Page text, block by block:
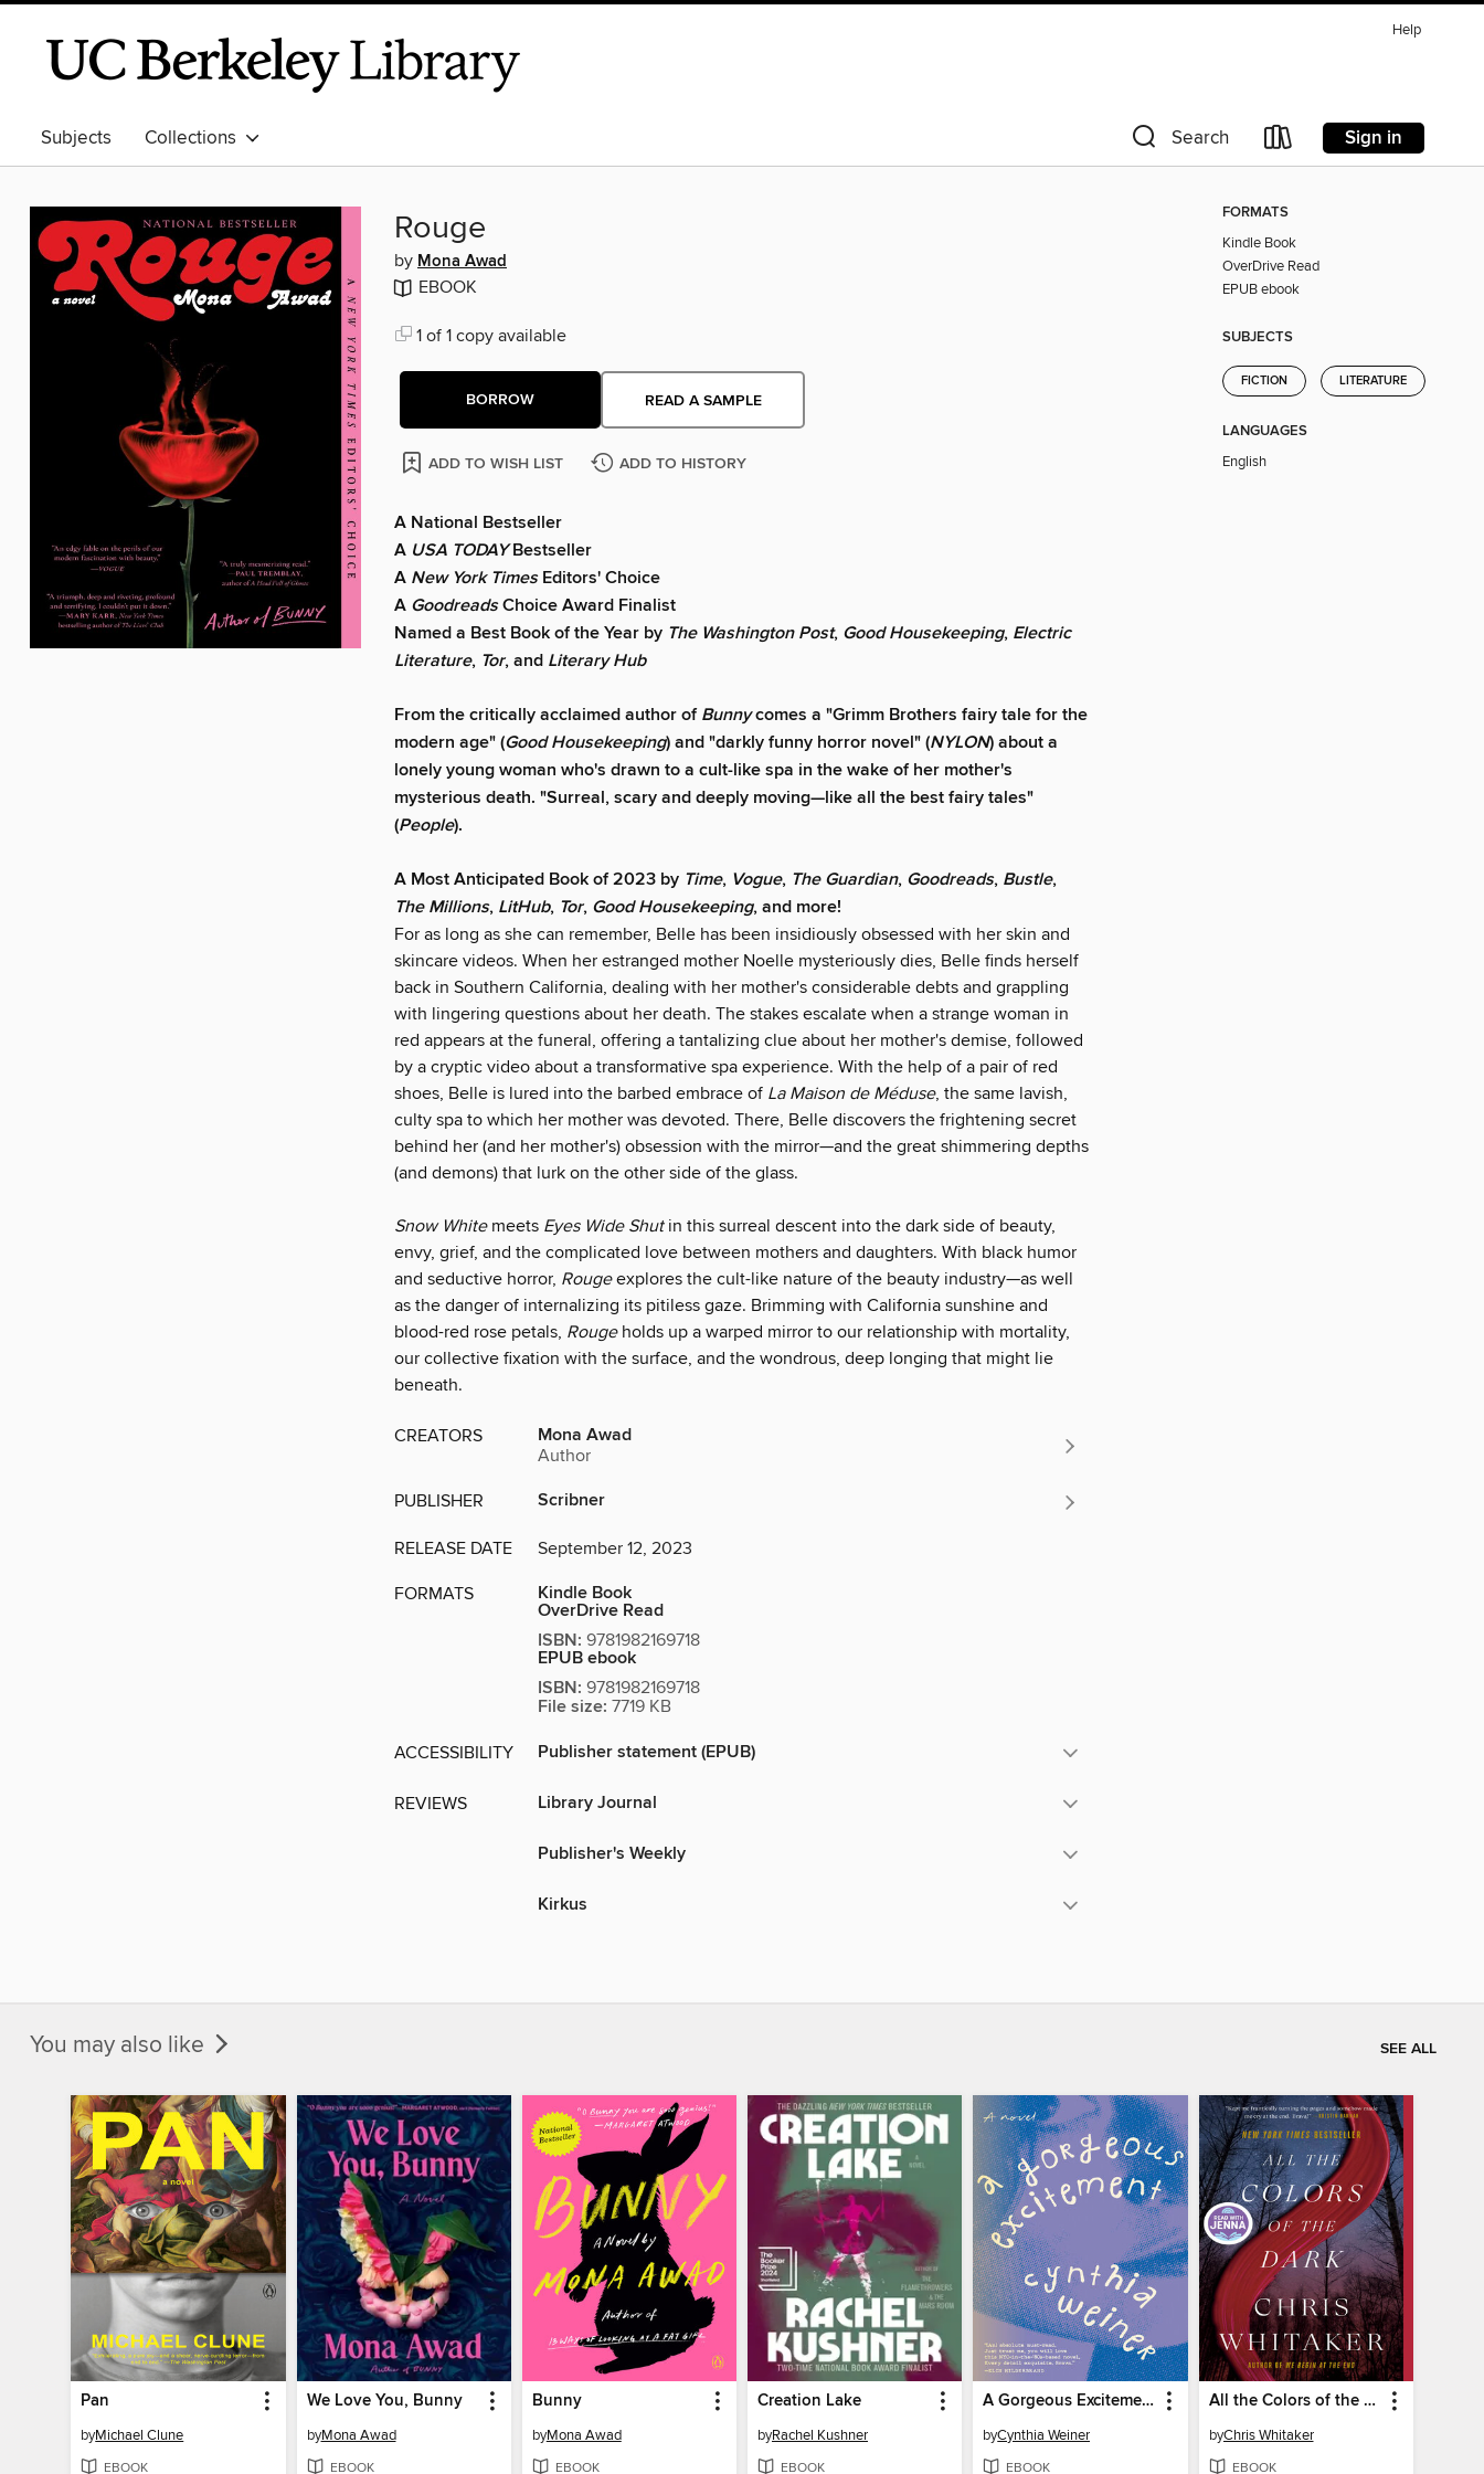
Help
Subjects Collections Search Sign in
Rouge
by Mona Awad
EBOOK
1 of 1 copy available
BORROW READ A SAMPLE
ADD TO WISH LIST ADD TO HISTORY
A National Bestseller
A USA TODAYBestseller
A New York TimesEditors' Choice
A GoodreadsChoice Award Finalist
Named a Best Book of the Year by The Washington Post, Good Housekeeping, Electric
Literature, Tor,and Literary Hub
From the critically acclaimed author ofBunnycomes a "Grimm Brothers fairy tale for the
modern age" (Good Housekeeping) and "darkly funny horror novel" (NYLON) about a
lonely young woman who's drawn to a cult-like spa in the wake of her mother's
mysterious death. "Surreal, scary and deeply moving—like all the best fairy tales"
(People).
A Most Anticipated Book of 2023 by Time, Vogue, The Guardian, Goodreads, Bustle,
The Millions, LitHub, Tor, Good Housekeeping, and more!
For as long as she can remember, Belle has been insidiously obsessed with her skin and
skincare videos. When her estranged mother Noelle mysteriously dies, Belle finds herself
back in Southern California, dealing with her mother's considerable debts and grappling
with lingering questions about her death. The stakes escalate when a strange woman in
red appears at the funeral, offering a tantalizing clue about her mother's demise, followed
by a cryptic video about a transformative spa experience. With the help of a pair of red
shoes, Belle is lured into the barbed embrace of La Maison de Méduse, the same lavish,
culty spa to which her mother was devoted. There, Belle discovers the frightening secret
behind her (and her mother's) obsession with the mirror—and the great shimmering depths
(and demons) that lurk on the other side of the glass.
Snow White meets Eyes Wide Shutin this surreal descent into the dark side of beauty,
envy, grief, and the complicated love between mothers and daughters. With black humor
and seductive horror, Rougeexplores the cult-like nature of the beauty industry—as well
as the danger of internalizing its pitiless gaze. Brimming with California sunshine and
blood-red rose petals, Rougeholds up a warped mirror to our relationship with mortality,
our collective fixation with the surface, and the wondrous, deep longing that might lie
beneath.
CREATORS Mona Awad
Author
PUBLISHER Scribner
RELEASE DATE September 12, 2023
FORMATS Kindle Book
OverDrive Read
ISBN: 9781982169718
EPUB ebook
ISBN: 9781982169718
File size: 7719 KB
ACCESSIBILITY Publisher statement (EPUB)
REVIEWS Library Journal
Publisher's Weekly
Kirkus
FORMATS
Kindle Book
OverDrive Read
EPUB ebook
SUBJECTS
FICTION LITERATURE
LANGUAGES
English
You may also like SEE ALL
Pan
byMichael Clune
EBOOK
We Love You, Bunny
byMona Awad
EBOOK
Bunny
byMona Awad
EBOOK
Creation Lake
byRachel Kushner
EBOOK
A Gorgeous Excitement
byCynthia Weiner
EBOOK
All the Colors of the Dark
byChris Whitaker
EBOOK